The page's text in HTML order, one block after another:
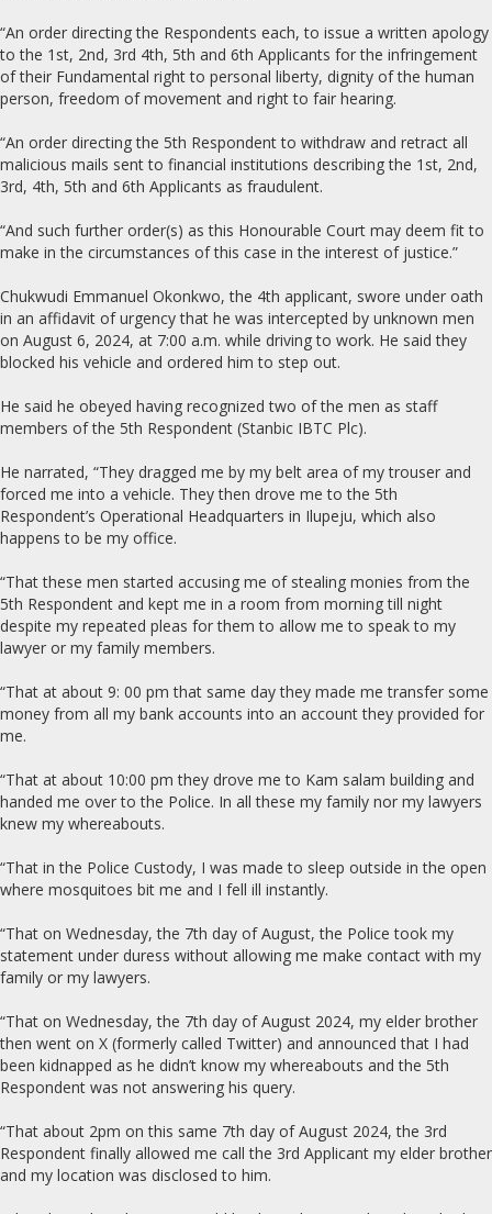
“An order directing the Respondents each, to issue a written apology
to the 1st, 2nd, 3rd 4th, 5th and 6th Applicants for the infringement
of their Fundamental right to personal liberty, dignity of the human
person, freedom of movement and right to fair hearing.
“An order directing the 5th Respondent to withdraw and retract all
malicious mails sent to financial institutions describing the 1st, 2nd,
3rd, 4th, 5th and 6th Applicants as fraudulent.
“And such further order(s) as this Honourable Court may deem fit to
make in the circumstances of this case in the interest of justice.”
Chukwudi Emmanuel Okonkwo, the 4th applicant, swore under oath
in an affidavit of urgency that he was intercepted by unknown men
on August 6, 2024, at 7:00 a.m. while driving to work. He said they
blocked his vehicle and ordered him to step out.
He said he obeyed having recognized two of the men as staff
members of the 5th Respondent (Stanbic IBTC Plc).
He narrated, “They dragged me by my belt area of my trouser and
forced me into a vehicle. They then drove me to the 5th
Respondent’s Operational Headquarters in Ilupeju, which also
happens to be my office.
“That these men started accusing me of stealing monies from the
5th Respondent and kept me in a room from morning till night
despite my repeated pleas for them to allow me to speak to my
lawyer or my family members.
“That at about 9: 00 pm that same day they made me transfer some
money from all my bank accounts into an account they provided for
me.
“That at about 10:00 pm they drove me to Kam salam building and
handed me over to the Police. In all these my family nor my lawyers
knew my whereabouts.
“That in the Police Custody, I was made to sleep outside in the open
where mosquitoes bit me and I fell ill instantly.
“That on Wednesday, the 7th day of August, the Police took my
statement under duress without allowing me make contact with my
family or my lawyers.
“That on Wednesday, the 7th day of August 2024, my elder brother
then went on X (formerly called Twitter) and announced that I had
been kidnapped as he didn’t know my whereabouts and the 5th
Respondent was not answering his query.
“That about 2pm on this same 7th day of August 2024, the 3rd
Respondent finally allowed me call the 3rd Applicant my elder brother
and my location was disclosed to him.